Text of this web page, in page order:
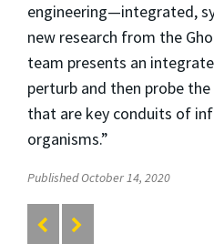
engineering—integrated,
new research from the
team presents an
perturb and then probe
that are key conduits of
organisms.”
Published October 14, 2020